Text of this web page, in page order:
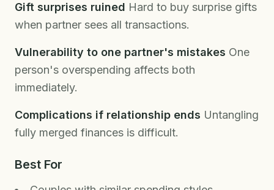
Gift surprises ruined Hard to buy surprise gifts
when partner sees all transactions.
Vulnerability to one partner's mistakes One
person's overspending affects both
immediately.
Complications if relationship ends Untangling
fully merged finances is difficult.
Best For